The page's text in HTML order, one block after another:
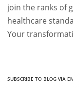
join the ranks of
healthcare
Your
SUBSCRIBE TO BLOG VIA